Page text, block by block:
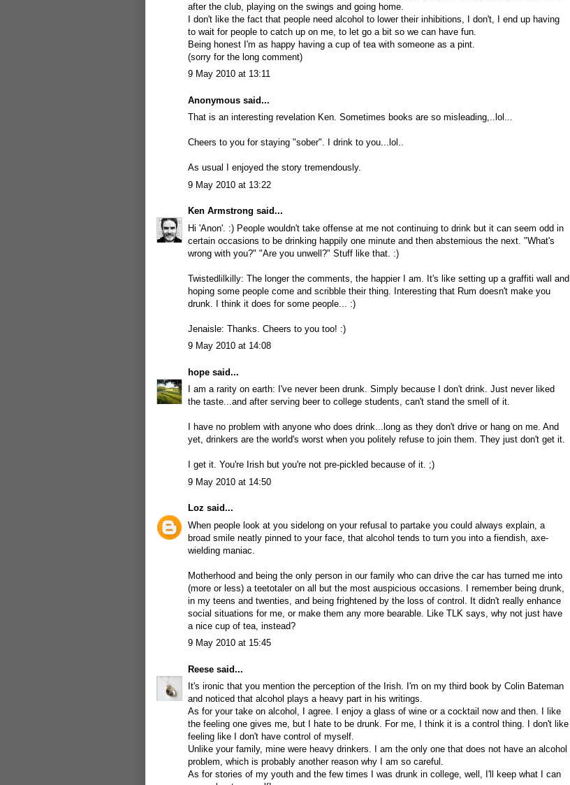
after the club, playing on the swings and going home.
I don't like the fact that people need alcohol to lower their inhibitions, I don't, I end up having
to wait for people to catch up on me, to let go a bit so we can have fun.
Being honest I'm as happy having a cup of tea with someone as a pint.
(sorry for the long comment)
9 May 2010 at 13:11
Anonymous said...
That is an interesting revelation Ken. Sometimes books are so misleading,..lol...
Cheers to you for staying "sober". I drink to you...lol..
As usual I enjoyed the story tremendously.
9 May 2010 at 13:22
Ken Armstrong said...
Hi 'Anon'. :) People wouldn't take offense at me not continuing to drink but it can seem odd in
certain occasions to be drinking happily one minute and then abstemious the next. "What's
wrong with you?" "Are you unwell?" Stuff like that. :)
Twistedlilkilly: The longer the comments, the happier I am. It's like setting up a graffiti wall and
hoping some people come and scribble their thing. Interesting that Rum doesn't make you
drunk. I think it does for some people... :)
Jenaisle: Thanks. Cheers to you too! :)
9 May 2010 at 14:08
hope said...
I am a rarity on earth: I've never been drunk. Simply because I don't drink. Just never liked
the taste...and after serving beer to college students, can't stand the smell of it.
I have no problem with anyone who does drink...long as they don't drive or hang on me. And
yet, drinkers are the world's worst when you politely refuse to join them. They just don't get it.
I get it. You're Irish but you're not pre-pickled because of it. ;)
9 May 2010 at 14:50
Loz said...
When people look at you sidelong on your refusal to partake you could always explain, a
broad smile neatly pinned to your face, that alcohol tends to turn you into a fiendish, axe-
wielding maniac.
Motherhood and being the only person in our family who can drive the car has turned me into
(more or less) a teetotaler on all but the most auspicious occasions. I remember being drunk,
in my teens and twenties, and being frightened by the loss of control. It didn't really enhance
social situations for me, or make them any more bearable. Like TLK says, why not just have
a nice cup of tea, instead?
9 May 2010 at 15:45
Reese said...
It's ironic that you mention the perception of the Irish. I'm on my third book by Colin Bateman
and noticed that alcohol plays a heavy part in his writings.
As for your take on alcohol, I agree. I enjoy a glass of wine or a cocktail now and then. I like
the feeling one gives me, but I hate to be drunk. For me, I think it is a control thing. I don't like
feeling like I don't have control of myself.
Unlike your family, mine were heavy drinkers. I am the only one that does not have an alcohol
problem, which is probably another reason why I am so careful.
As for stories of my youth and the few times I was drunk in college, well, I'll keep what I can